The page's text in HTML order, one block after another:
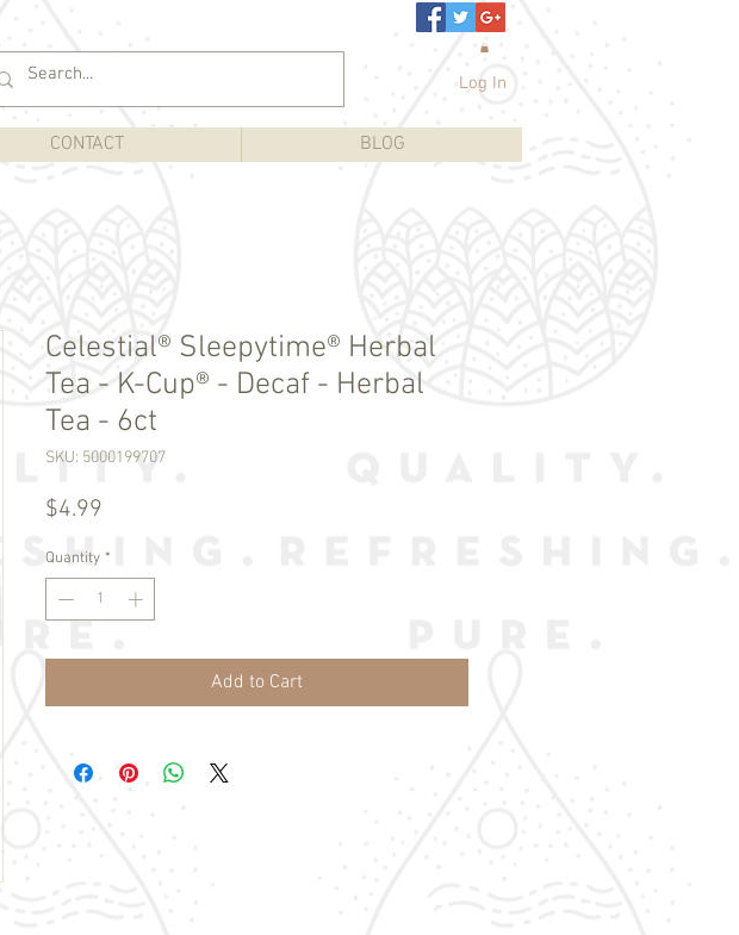
CONTACT BLOG
Log In
Celestial® Sleepytime® Herbal
Tea - K-Cup® - Decaf - Herbal
Tea - 6ct
SKU: 5000199707
$4.99
Quantity *
Add to Cart